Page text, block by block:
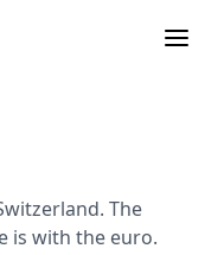
The
is with the euro.